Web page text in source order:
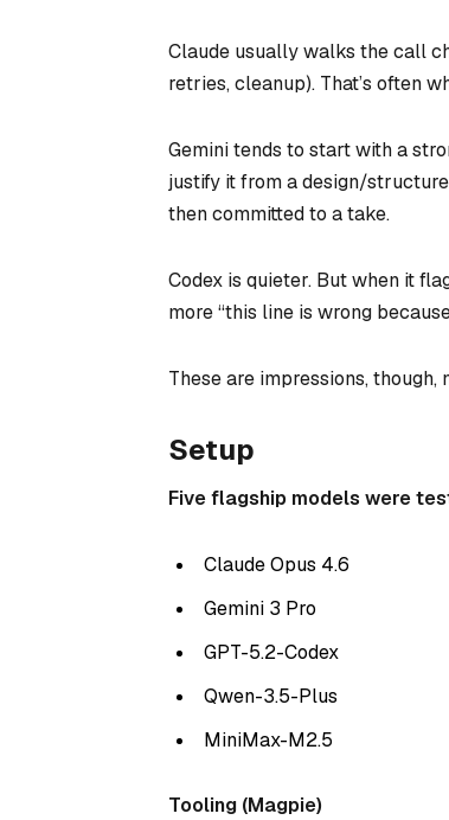
Claude usually walks the call
retries, cleanup). That’s often
Gemini tends to start with a
justify it from a design/
then committed to a take.
Codex is quieter. But when it
more “this line is wrong
These are impressions,
Setup
Five flagship models were
Claude Opus 4.6
Gemini 3 Pro
GPT-5.2-Codex
Qwen-3.5-Plus
MiniMax-M2.5
Tooling (Magpie)